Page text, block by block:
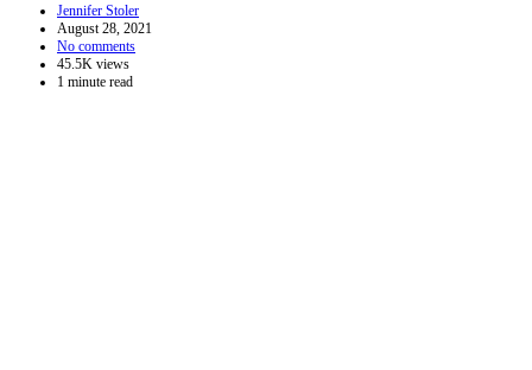
Jennifer Stoler
August 28, 2021
No comments
45.5K views
1 minute read